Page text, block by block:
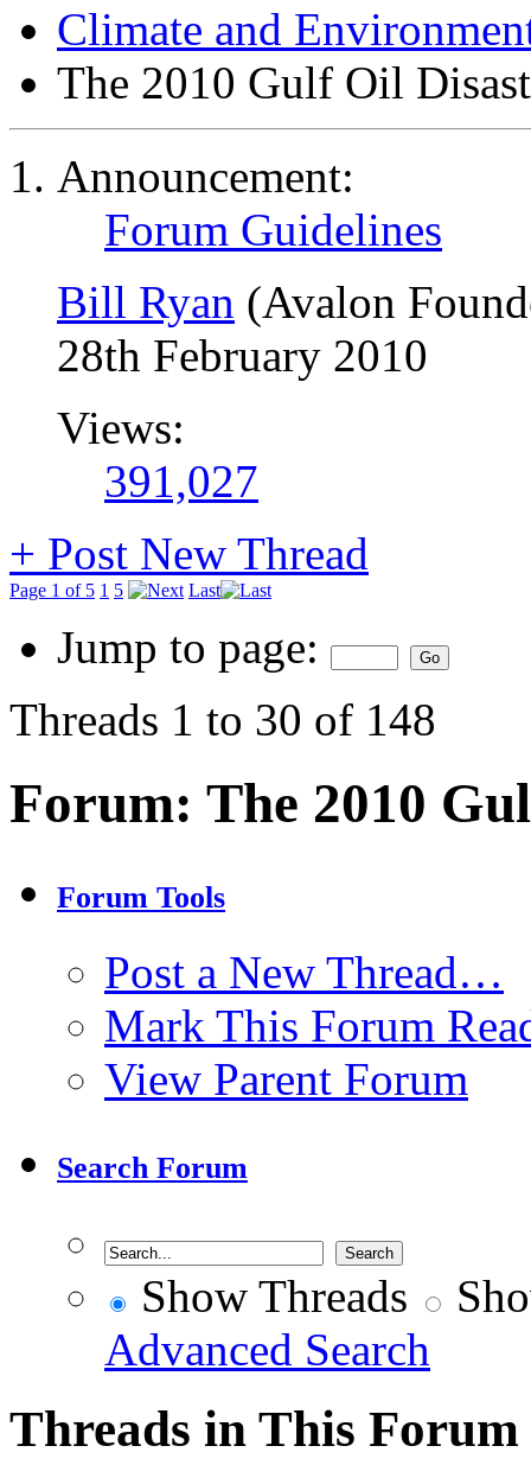
Climate and
The 2010 Gulf Oil
Announcement:
Forum Guidelines
Bill Ryan (Avalon
28th February 2010
Views:
391,027
+ Post New Thread
Page 1 of 5 1 5 Last
Jump to page:
Threads 1 to 30 of 148
Forum: The 2010
Forum Tools
Post a New Thread…
Mark This Forum
View Parent Forum
Search Forum
Show Threads
Advanced Search
Threads in This Forum